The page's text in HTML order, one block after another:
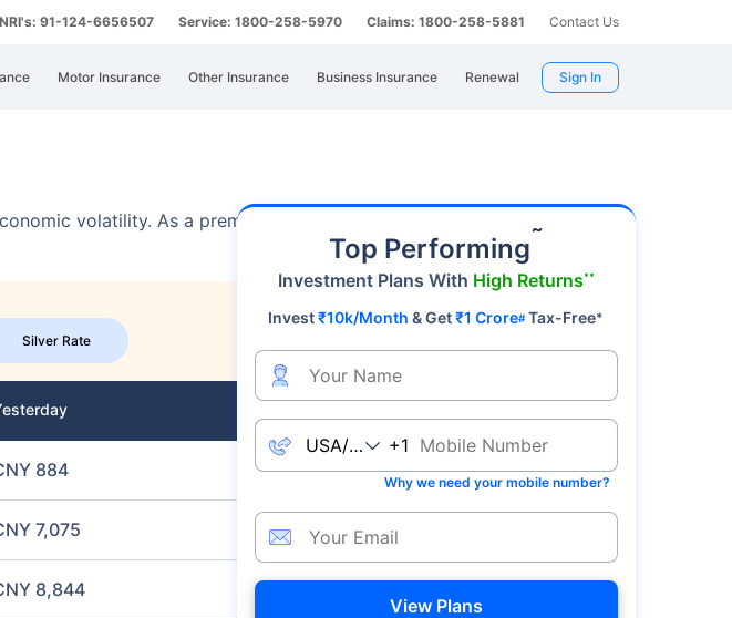
NRI's: 91-124-6656507 Service: 1800-258-5970 Claims: 1800-258-5881 Contact Us
Motor Insurance Other Insurance Business Insurance Renewal Sign In
volatility. As a premier safe-haven asset, gold's value fluctuates
Silver Rate
884
7,075
8,844
Top Performing˜
Investment Plans With High Returns**
Invest₹10k/Month & Get₹1 Crore#Tax-Free*
+1
Why we need your mobile number?
View Plans